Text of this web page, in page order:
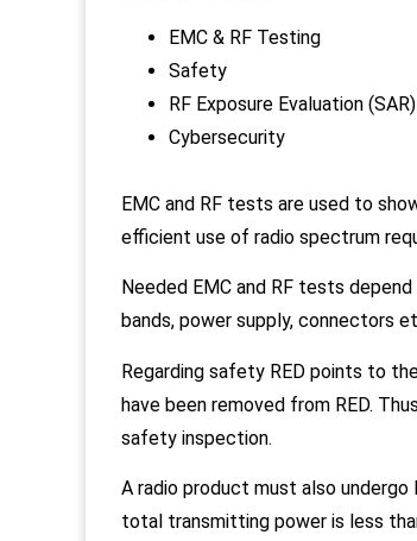
EMC & RF Testing
Safety
RF Exposure Evaluation (SAR)
Cybersecurity
EMC and RF tests are used to
efficient use of radio spectrum
Needed EMC and RF tests
bands, power supply, connectors
Regarding safety RED points to
have been removed from RED.
safety inspection.
A radio product must also undergo
total transmitting power is less